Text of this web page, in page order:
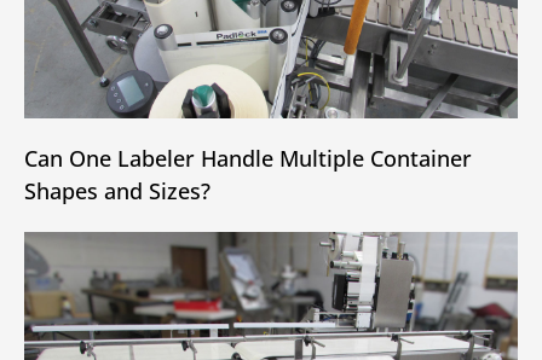
Can One Labeler Handle Multiple Container
Shapes and Sizes?